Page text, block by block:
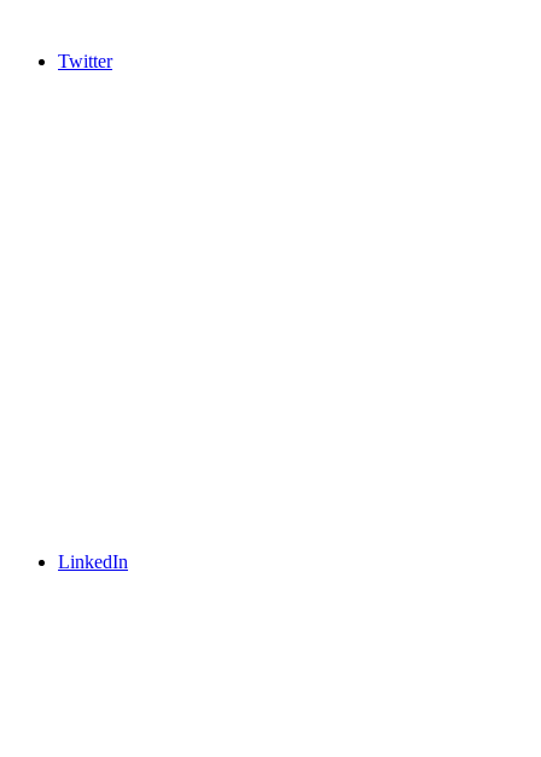
Twitter
LinkedIn